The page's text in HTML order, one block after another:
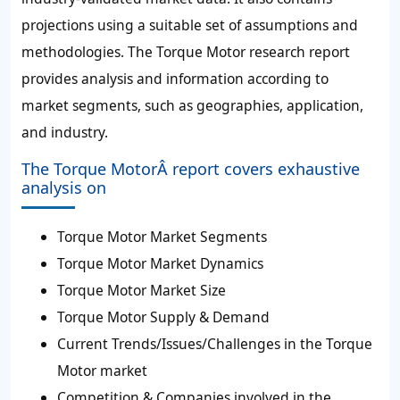
projections using a suitable set of assumptions and
methodologies. The Torque Motor research report
provides analysis and information according to
market segments, such as geographies, application,
and industry.
The Torque MotorÂ report covers exhaustive
analysis on
Torque Motor Market Segments
Torque Motor Market Dynamics
Torque Motor Market Size
Torque Motor Supply & Demand
Current Trends/Issues/Challenges in the Torque
Motor market